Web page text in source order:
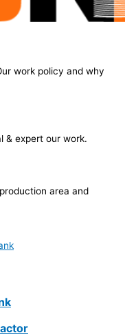
work policy and why
& expert our work.
area and